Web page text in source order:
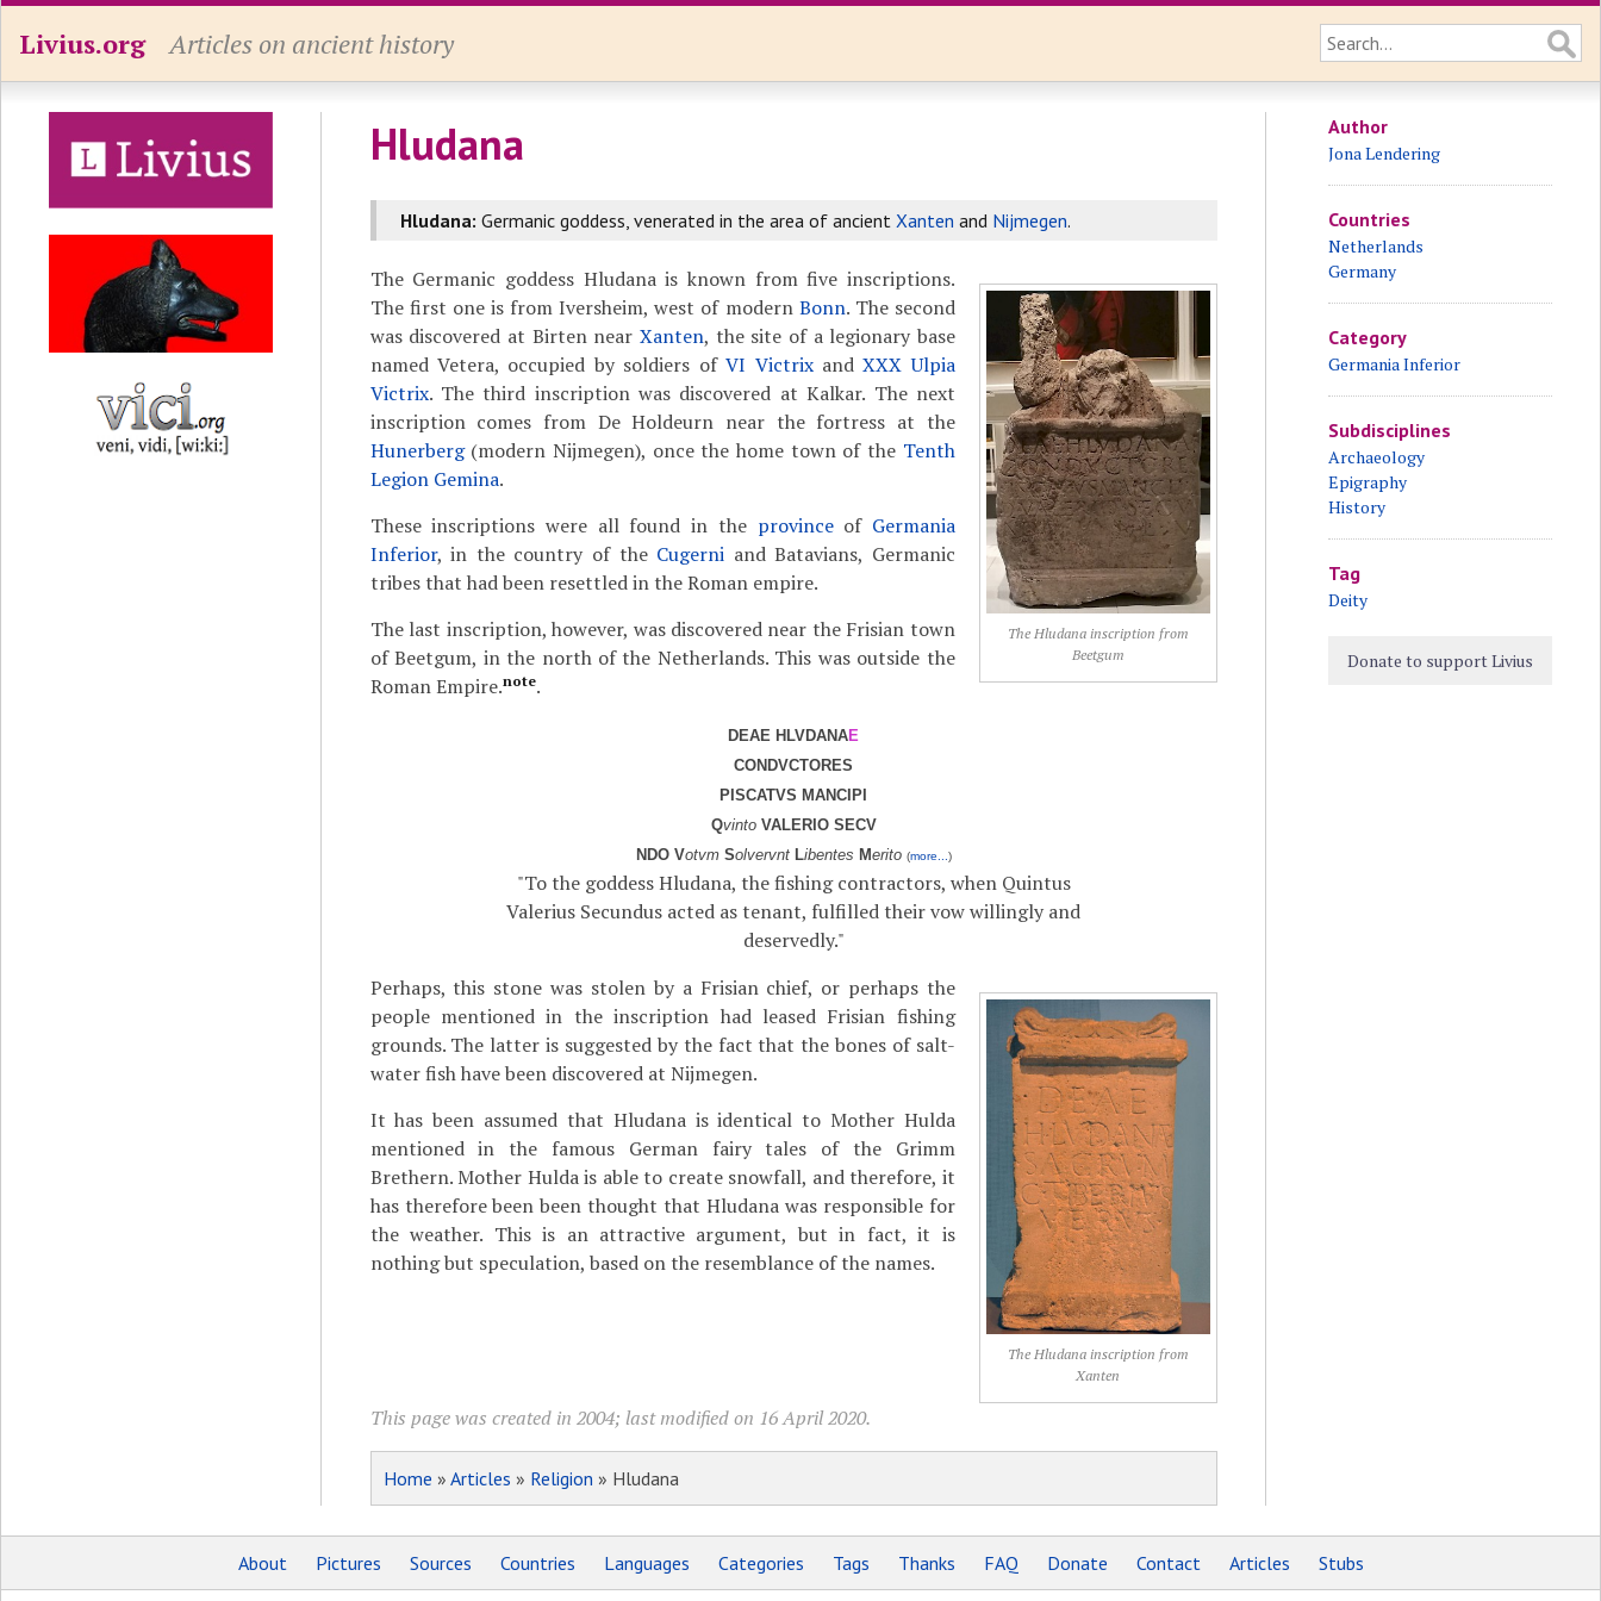
Livius.org Articles on ancient history
Hludana
Hludana: Germanic goddess, venerated in the area of ancient Xanten and Nijmegen.
The Hludana inscription from
Beetgum
The Germanic goddess Hludana is known from five inscriptions.
The first one is from Iversheim, west of modern Bonn. The second
was discovered at Birten near Xanten, the site of a legionary base
named Vetera, occupied by soldiers ofVI VictrixandXXX Ulpia
Victrix. The third inscription was discovered at Kalkar. The next
inscription comes from De Holdeurn near the fortress at the
Hunerberg(modern Nijmegen), once the home town of the Tenth
Legion Gemina.
These inscriptions were all found in the provinceof Germania
Inferior, in the country of the Cugerni and Batavians, Germanic
tribes that had been resettled in the Roman empire.
The last inscription, however, was discovered near the Frisian town
of Beetgum, in the north of the Netherlands. This was outside the
Roman Empire.note.
DEAE HLVDANAE
CONDVCTORES
PISCATVS MANCIPI
QvintoVALERIO SECV
NDO VotvmSolvervnt Libentes Merito (more... )
"To the goddess Hludana, the fishing contractors, when Quintus
Valerius Secundus acted as tenant, fulfilled their vow willingly and
deservedly."
The Hludana inscription from
Xanten
Perhaps, this stone was stolen by a Frisian chief, or perhaps the
people mentioned in the inscription had leased Frisian fishing
grounds. The latter is suggested by the fact that the bones of salt-
water fish have been discovered at Nijmegen.
It has been assumed that Hludana is identical to Mother Hulda
mentioned in the famous German fairy tales of the Grimm
Brethern. Mother Hulda is able to create snowfall, and therefore, it
has therefore been been thought that Hludana was responsible for
the weather. This is an attractive argument, but in fact, it is
nothing but speculation, based on the resemblance of the names.
This page was created in 2004; last modified on 16 April 2020.
Home » Articles » Religion » Hludana
Author
Jona Lendering
Countries
Netherlands
Germany
Category
Germania Inferior
Subdisciplines
Archaeology
Epigraphy
History
Tag
Deity
Donate to support Livius
About Pictures Sources Countries Languages Categories Tags Thanks FAQ Donate Contact Articles Stubs